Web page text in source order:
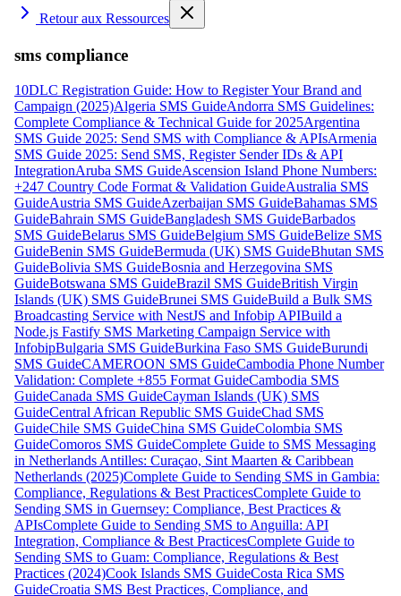
Retour aux Ressources
sms compliance
10DLC Registration Guide: How to Register Your Brand and
Campaign (2025)Algeria SMS GuideAndorra SMS Guidelines:
Complete Compliance & Technical Guide for 2025Argentina
SMS Guide 2025: Send SMS with Compliance & APIsArmenia
SMS Guide 2025: Send SMS, Register Sender IDs & API
IntegrationAruba SMS GuideAscension Island Phone Numbers:
+247 Country Code Format & Validation GuideAustralia SMS
GuideAustria SMS GuideAzerbaijan SMS GuideBahamas SMS
GuideBahrain SMS GuideBangladesh SMS GuideBarbados
SMS GuideBelarus SMS GuideBelgium SMS GuideBelize SMS
GuideBenin SMS GuideBermuda (UK) SMS GuideBhutan SMS
GuideBolivia SMS GuideBosnia and Herzegovina SMS
GuideBotswana SMS GuideBrazil SMS GuideBritish Virgin
Islands (UK) SMS GuideBrunei SMS GuideBuild a Bulk SMS
Broadcasting Service with NestJS and Infobip APIBuild a
Node.js Fastify SMS Marketing Campaign Service with
InfobipBulgaria SMS GuideBurkina Faso SMS GuideBurundi
SMS GuideCAMEROON SMS GuideCambodia Phone Number
Validation: Complete +855 Format GuideCambodia SMS
GuideCanada SMS GuideCayman Islands (UK) SMS
GuideCentral African Republic SMS GuideChad SMS
GuideChile SMS GuideChina SMS GuideColombia SMS
GuideComoros SMS GuideComplete Guide to SMS Messaging
in Netherlands Antilles: Curaçao, Sint Maarten & Caribbean
Netherlands (2025)Complete Guide to Sending SMS in Gambia:
Compliance, Regulations & Best PracticesComplete Guide to
Sending SMS in Guernsey: Compliance, Best Practices &
APIsComplete Guide to Sending SMS to Anguilla: API
Integration, Compliance & Best PracticesComplete Guide to
Sending SMS to Guam: Compliance, Regulations & Best
Practices (2024)Cook Islands SMS GuideCosta Rica SMS
GuideCroatia SMS Best Practices, Compliance, and